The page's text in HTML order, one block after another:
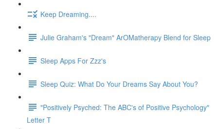
Keep Dreaming....
Julie Graham's "Dream" ArOMatherapy Blend for Sleep
Sleep Apps For Zzz's
Sleep Quiz: What Do Your Dreams Say About You?
"Positively Psyched: The ABC's of Positive Psychology"
Letter T